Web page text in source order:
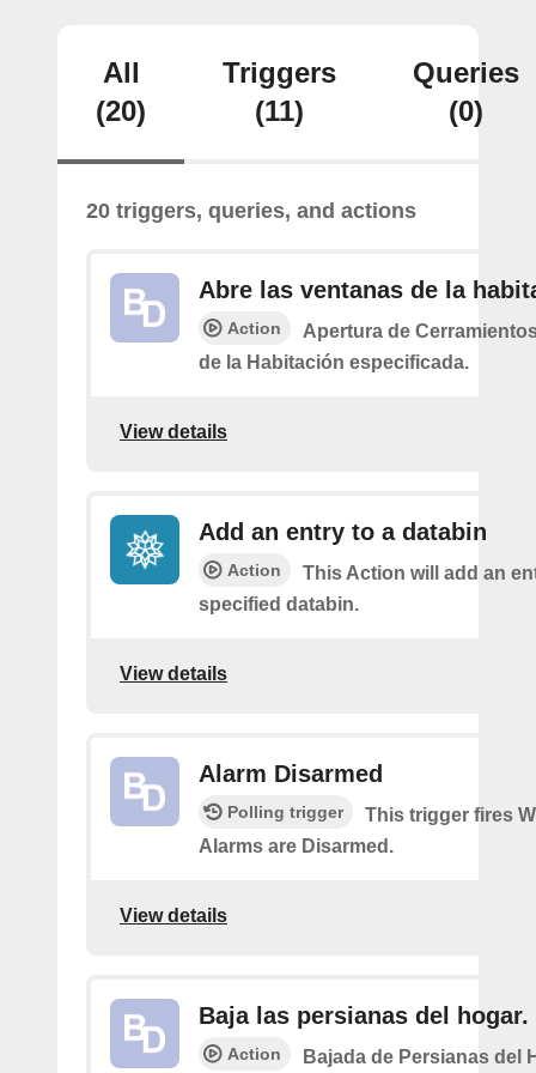
All
(20)
Triggers
(11)
Queries
(0)
20 triggers, queries, and actions
Abre las ventanas de la
Action
Apertura de
de la Habitación especificada.
View details
Add an entry to a databin
Action
This Action will add an
specified databin.
View details
Alarm Disarmed
Polling trigger
This trigger fires
Alarms are Disarmed.
View details
Baja las persianas del hogar.
Action Bajada de Persianas del